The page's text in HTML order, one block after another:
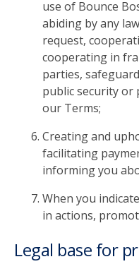
use of Bounce
abiding by any
request,
cooperating in
parties,
public security or
our Terms;
Creating and
facilitating
informing you
When you
in actions,
Legal base for